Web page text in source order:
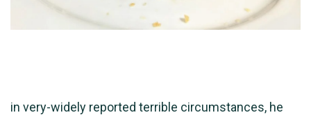
in very-widely reported terrible circumstances, he